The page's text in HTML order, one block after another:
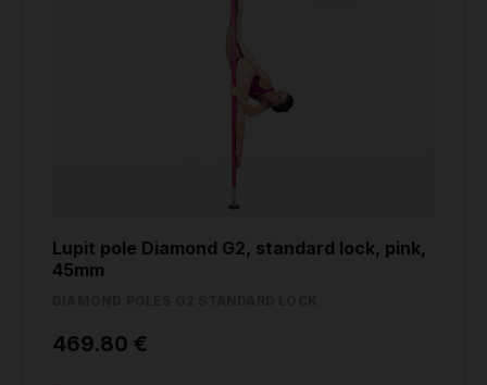
Lupit pole Diamond G2, standard lock, pink,
45mm
469.80 €